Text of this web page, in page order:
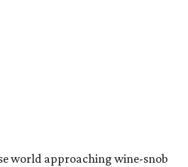
world approaching wine-snob